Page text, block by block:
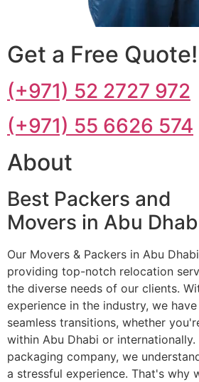
Get a Free Quote!
(+971) 52 2727 972
(+971) 55 6626 574
About
Best Packers and
Movers in Abu
Our Movers & Packers in Abu
providing top-notch relocation
the diverse needs of our clients.
experience in the industry, we
seamless transitions, whether
within Abu Dhabi or
packaging company, we
a stressful experience. That's why